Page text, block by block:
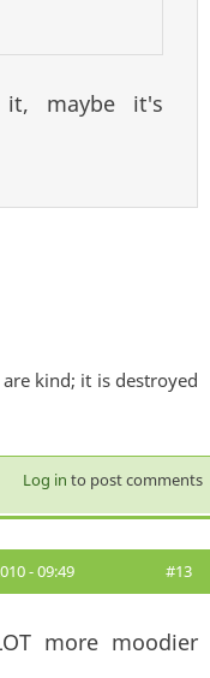
it, maybe it's
kind; it is destroyed
Log in to post comments
- 09:49 #13
more moodier